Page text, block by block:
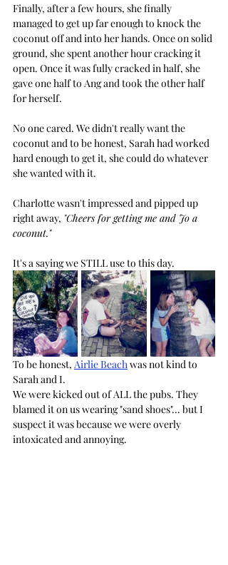
Finally, after a few hours, she finally
managed to get up far enough to knock the
coconut off and into her hands. Once on solid
ground, she spent another hour cracking it
open. Once it was fully cracked in half, she
gave one half to Ang and took the other half
for herself.
No one cared. We didn't really want the
coconut and to be honest, Sarah had worked
hard enough to get it, she could do whatever
she wanted with it.
Charlotte wasn't impressed and pipped up
right away, "Cheers for getting me and Jo a
coconut."
It's a saying we STILL use to this day.
To be honest, Airlie Beach was not kind to
Sarah and I.
We were kicked out of ALL the pubs. They
blamed it on us wearing "sand shoes"... but I
suspect it was because we were overly
intoxicated and annoying.